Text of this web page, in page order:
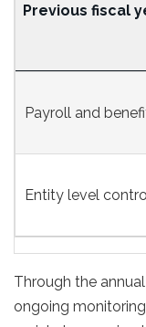
of
monitoring
Previous fiscal
Payroll and
Entity level
Through the
ongoing